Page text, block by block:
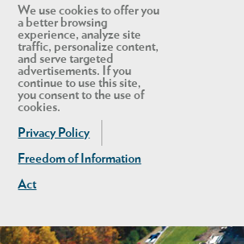
We use cookies to offer you
a better browsing
experience, analyze site
traffic, personalize content,
and serve targeted
advertisements. If you
continue to use this site,
you consent to the use of
cookies.
Privacy Policy
Freedom of Information
Act